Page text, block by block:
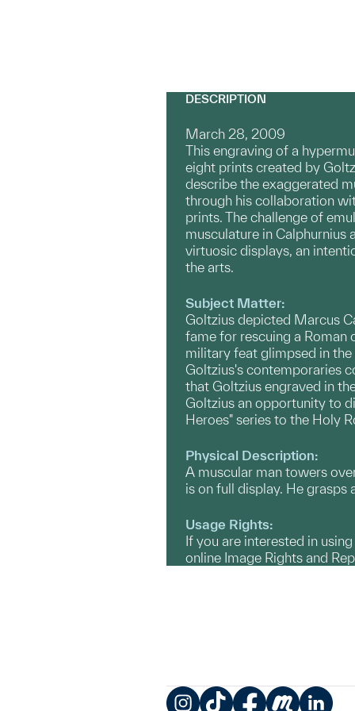
DESCRIPTION
March 28, 2009
This engraving of a
eight prints created by
describe the exaggerated
through his collaboration
prints. The challenge of
musculature in
virtuosic displays, an
the arts.
Subject Matter:
Goltzius depicted Marcus
fame for rescuing a Roman
military feat glimpsed in the
Goltzius's contemporaries
that Goltzius engraved in
Goltzius an opportunity to
Heroes" series to the Holy
Physical Description:
A muscular man towers
is on full display. He
Usage Rights:
If you are interested in
online Image Rights and